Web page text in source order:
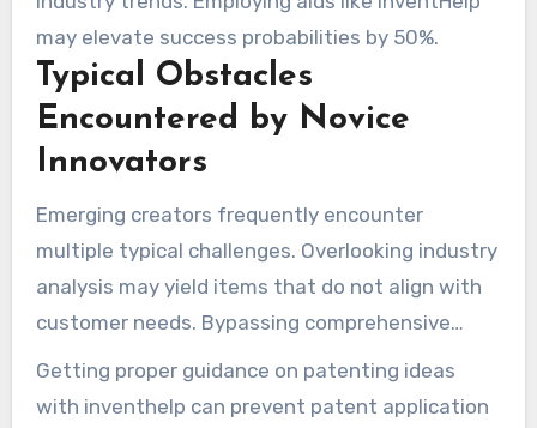
market readiness.
may elevate success probabilities by 50%.
Typical Obstacles
Encountered by Novice
Innovators
Emerging creators frequently encounter
multiple typical challenges. Overlooking industry
analysis may yield items that do not align with
customer needs. Bypassing comprehensive
trials might cause models to underperform, with
roughly 70% failing early evaluations.
Getting proper guidance on patenting ideas
with inventhelp can prevent patent application